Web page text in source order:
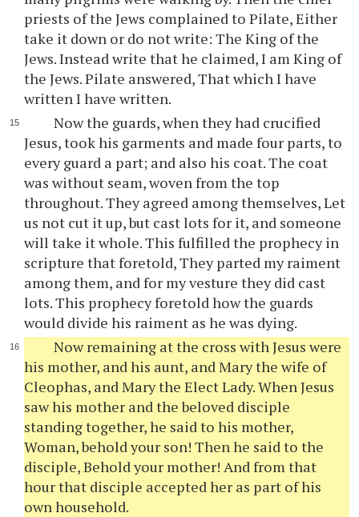
priests of the Jews complained to Pilate, Either
take it down or do not write: The King of the
Jews. Instead write that he claimed, I am King of
the Jews. Pilate answered, That which I have
written I have written.
Now the guards, when they had crucified
Jesus, took his garments and made four parts, to
every guard a part; and also his coat. The coat
was without seam, woven from the top
throughout. They agreed among themselves, Let
us not cut it up, but cast lots for it, and someone
will take it whole. This fulfilled the prophecy in
scripture that foretold, They parted my raiment
among them, and for my vesture they did cast
lots. This prophecy foretold how the guards
would divide his raiment as he was dying.
Now remaining at the cross with Jesus were
his mother, and his aunt, and Mary the wife of
Cleophas, and Mary the Elect Lady. When Jesus
saw his mother and the beloved disciple
standing together, he said to his mother,
Woman, behold your son! Then he said to the
disciple, Behold your mother! And from that
hour that disciple accepted her as part of his
own household.